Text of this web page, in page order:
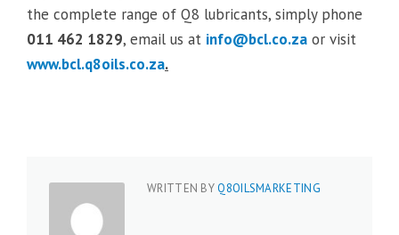
the complete range of Q8 lubricants, simply phone
011 462 1829, email us at info@bcl.co.za or visit
www.bcl.q8oils.co.za.
WRITTEN BYQ8OILSMARKETING